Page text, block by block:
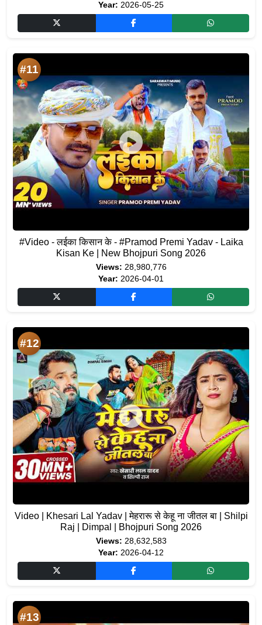
Year: 2026-05-25
#11
#Video - लईका किसान के - #Pramod Premi Yadav - Laika
Kisan Ke | New Bhojpuri Song 2026
Views: 28,980,776
Year: 2026-04-01
#12
Video | Khesari Lal Yadav | मेहरारू से केहू ना जीतल बा | Shilpi
Raj | Dimpal | Bhojpuri Song 2026
Views: 28,632,583
Year: 2026-04-12
#13